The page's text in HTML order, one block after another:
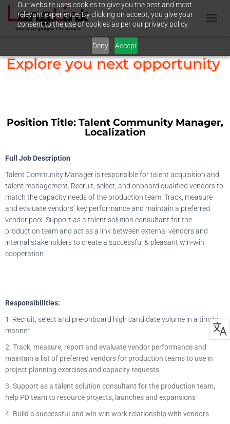
Our website uses cookies to give you the best and most
relevant experience. By clicking on accept, you give your
consent to the use of cookies as per our privacy policy.
Deny Accept
G
L
G
N
Explore you next opportunity
Position Title: Talent Community Manager,
Localization
Full Job Description
Talent Community Manager is responsible for talent acquisition and
talent management. Recruit, select, and onboard qualified vendors to
match the capacity needs of the production team. Track, measure
and evaluate vendors’ key performance and maintain a preferred
vendor pool. Support as a talent solution consultant for the
production team and act as a link between external vendors and
internal stakeholders to create a successful & pleasant win-win
cooperation.
Responsibilities:
1. Recruit, select and pre-onboard high candidate volume in a timely
manner
2. Track, measure, report and evaluate vendor performance and
maintain a list of preferred vendors for production teams to use in
project planning exercises and capacity requests
3. Support as a talent solution consultant for the production team,
help PD team to resource projects, launches and expansions
4. Build a successful and win-win work relationship with vendors